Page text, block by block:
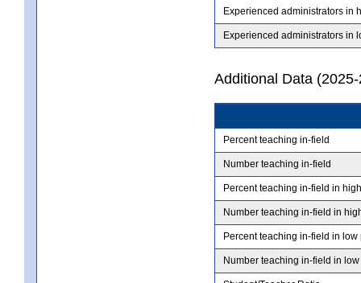
Experienced administrators in
Experienced administrators in
Additional Data
Percent teaching in-field
Number teaching in-field
Percent teaching in-field in
Number teaching in-field in
Percent teaching in-field in low
Number teaching in-field in